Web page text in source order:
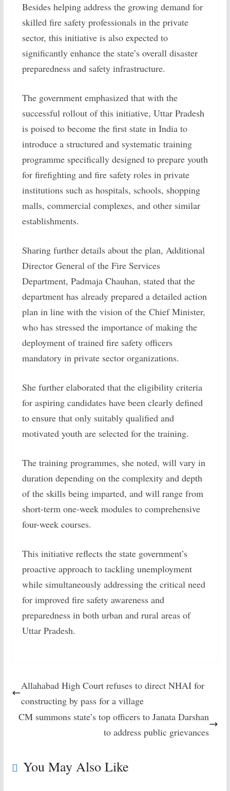
Besides helping address the growing demand for
skilled fire safety professionals in the private
sector, this initiative is also expected to
significantly enhance the state’s overall disaster
preparedness and safety infrastructure.
The government emphasized that with the
successful rollout of this initiative, Uttar Pradesh
is poised to become the first state in India to
introduce a structured and systematic training
programme specifically designed to prepare youth
for firefighting and fire safety roles in private
institutions such as hospitals, schools, shopping
malls, commercial complexes, and other similar
establishments.
Sharing further details about the plan, Additional
Director General of the Fire Services
Department, Padmaja Chauhan, stated that the
department has already prepared a detailed action
plan in line with the vision of the Chief Minister,
who has stressed the importance of making the
deployment of trained fire safety officers
mandatory in private sector organizations.
She further elaborated that the eligibility criteria
for aspiring candidates have been clearly defined
to ensure that only suitably qualified and
motivated youth are selected for the training.
The training programmes, she noted, will vary in
duration depending on the complexity and depth
of the skills being imparted, and will range from
short-term one-week modules to comprehensive
four-week courses.
This initiative reflects the state government’s
proactive approach to tackling unemployment
while simultaneously addressing the critical need
for improved fire safety awareness and
preparedness in both urban and rural areas of
Uttar Pradesh.
Allahabad High Court refuses to direct NHAI for
constructing by pass for a village
CM summons state’s top officers to Janata Darshan
to address public grievances
You May Also Like